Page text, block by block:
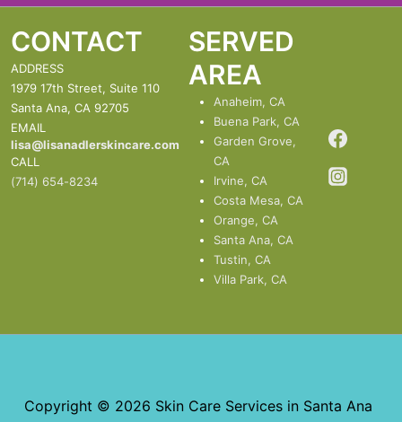
CONTACT
ADDRESS
1979 17th Street, Suite 110
Santa Ana, CA 92705
EMAIL
lisa@lisanadlerskincare.com
CALL
(714) 654-8234
SERVED
AREA
Anaheim, CA
Buena Park, CA
Garden Grove,
CA
Irvine, CA
Costa Mesa, CA
Orange, CA
Santa Ana, CA
Tustin, CA
Villa Park, CA
Copyright © 2026 Skin Care Services in Santa Ana